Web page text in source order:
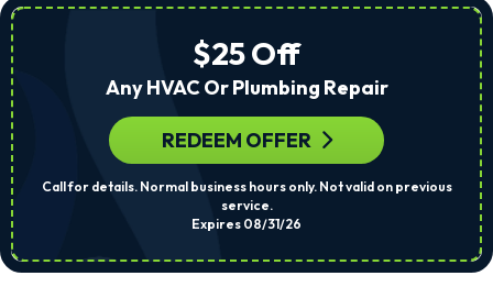
$25 Off
Any HVAC Or Plumbing Repair
REDEEM OFFER
Call for details. Normal business hours only. Not valid on previous
service.
Expires 08/31/26